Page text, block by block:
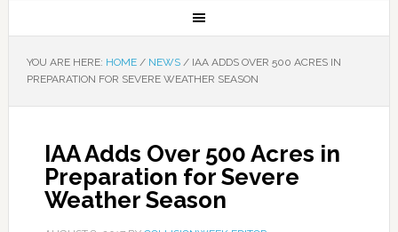
YOU ARE HERE: HOME / NEWS /IAA ADDS OVER 500 ACRES IN
PREPARATION FOR SEVERE WEATHER SEASON
IAA Adds Over 500 Acres in
Preparation for Severe
Weather Season